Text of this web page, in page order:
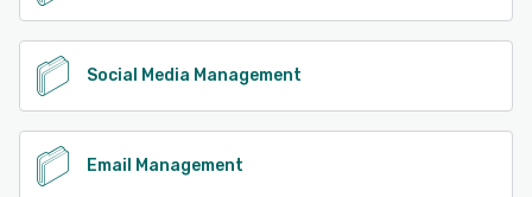
Social Media Management
Email Management